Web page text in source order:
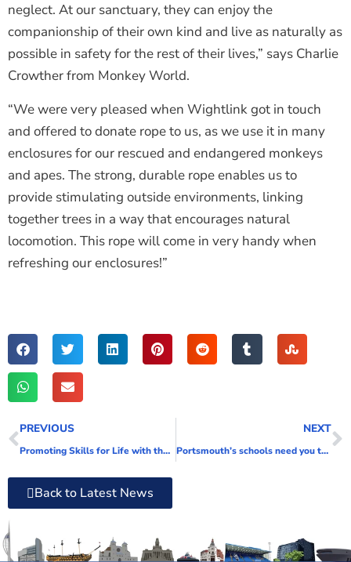
neglect. At our sanctuary, they can enjoy the
companionship of their own kind and live as naturally as
possible in safety for the rest of their lives,” says Charlie
Crowther from Monkey World.
“We were very pleased when Wightlink got in touch
and offered to donate rope to us, as we use it in many
enclosures for our rescued and endangered monkeys
and apes. The strong, durable rope enables us to
provide stimulating outside environments, linking
together trees in a way that encourages natural
locomotion. This rope will come in very handy when
refreshing our enclosures!”
PREVIOUS
Promoting Skills for Life with the biggest Apprenticeship Bus tour yet!
NEXT
Portsmouth’s schools need you to support their classrooms
Back to Latest News